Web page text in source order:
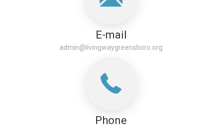
E-mail
admin@livingwaygreensboro.org
Phone